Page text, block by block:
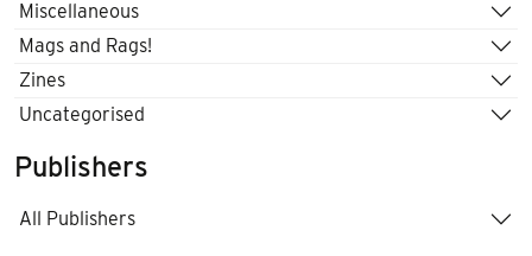
Miscellaneous
Mags and Rags!
Zines
Uncategorised
Publishers
All Publishers